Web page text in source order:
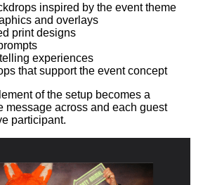
inspired by the event theme
and overlays
print designs
experiences
that support the event concept
of the setup becomes a
message across and each guest
participant.